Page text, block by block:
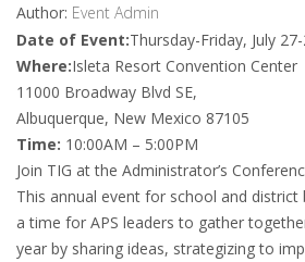
Author: Event Admin
Date of Event:Thursday-Friday, July
Where:Isleta Resort Convention Center
11000 Broadway Blvd SE,
Albuquerque, New Mexico 87105
Time: 10:00AM – 5:00PM
Join TIG at the Administrator’s
This annual event for school and
a time for APS leaders to gather
year by sharing ideas, strategizing to